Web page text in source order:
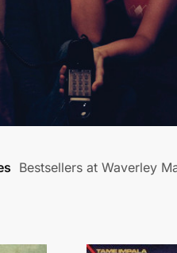
Bestsellers at Waverley